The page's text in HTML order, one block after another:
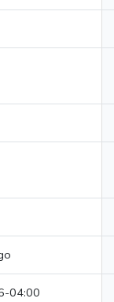
04:00